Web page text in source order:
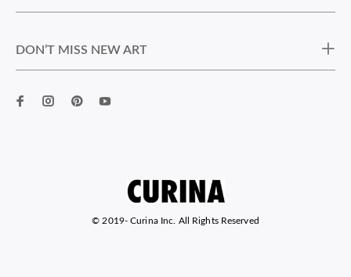
DON’T MISS NEW ART
© 2019- Curina Inc. All Rights Reserved